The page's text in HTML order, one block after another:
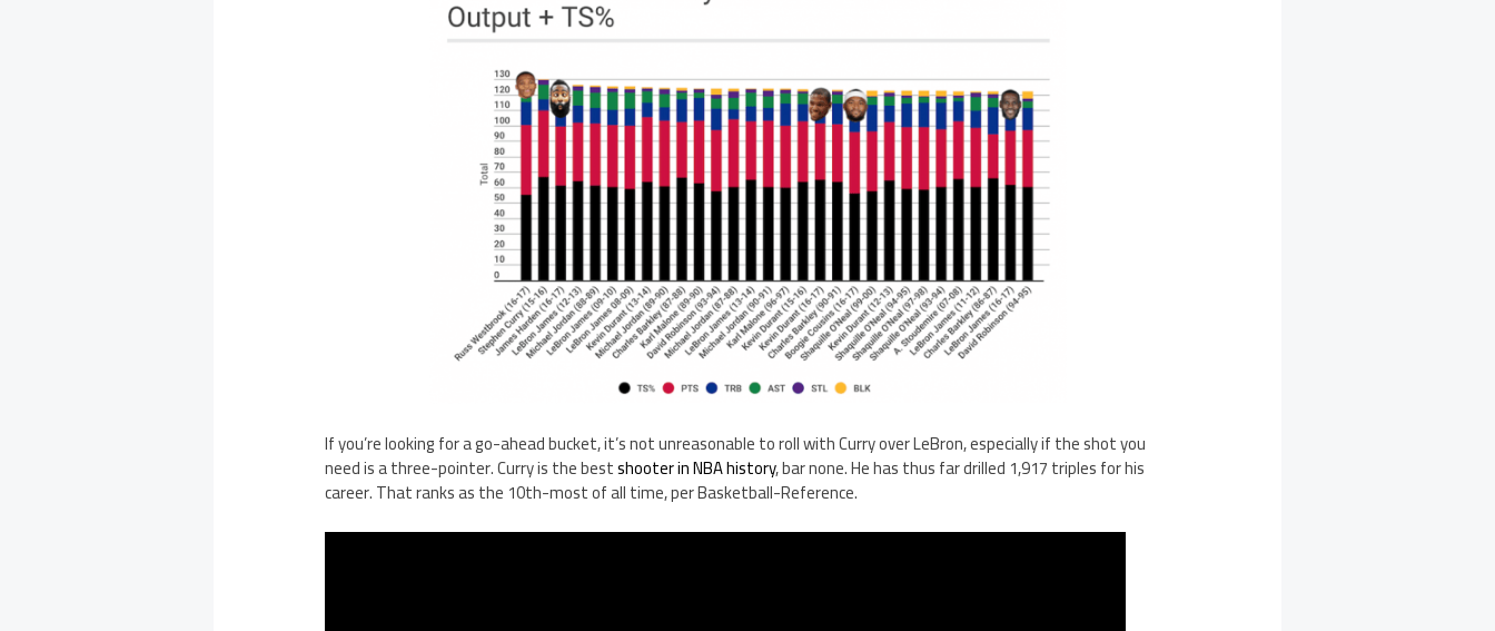
If you’re looking for a go-ahead bucket, it’s not unreasonable to roll with Curry over LeBron, especially if the shot you
need is a three-pointer. Curry is the bestshooter in NBA history, bar none. He has thus far drilled 1,917 triples for his
career. That ranks as the 10th-most of all time, per Basketball-Reference.